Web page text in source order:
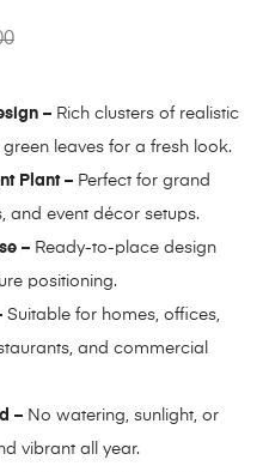
– Rich clusters of realistic
leaves for a fresh look.
Plant – Perfect for grand
and event décor setups.
– Ready-to-place design
positioning.
Suitable for homes, offices,
and commercial
– No watering, sunlight, or
vibrant all year.